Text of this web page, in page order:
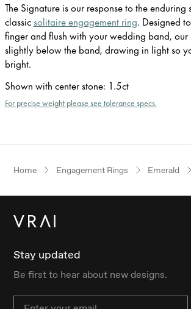
The Signature is our response to the
classicsolitaire engagement ring. Designed
finger and flush with your wedding band, our
slightly below the band, drawing in light so
bright.
Shown with center stone: 1.5ct
For precise weight please see tolerance specs.
Home Engagement Rings Emerald
Stay updated
Be first to hear about new designs.
Email